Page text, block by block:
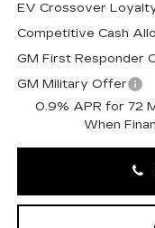
EV Crossover
Competitive Cash
GM First Responder
GM Military Offer
0.9% APR for 72
When